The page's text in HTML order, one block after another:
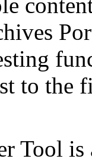
to the
Tool is